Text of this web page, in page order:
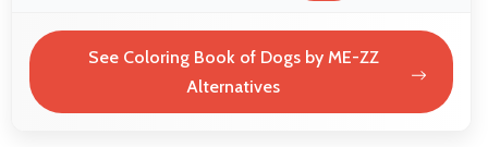
See Coloring Book of Dogs by ME-ZZ
Alternatives